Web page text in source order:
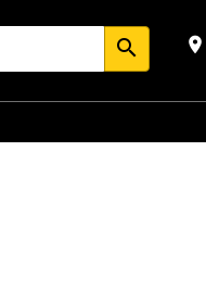
search place